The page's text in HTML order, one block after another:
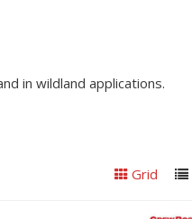
in wildland applications.
Grid